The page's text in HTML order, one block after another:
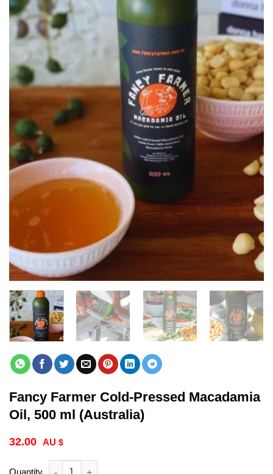
Fancy Farmer Cold-Pressed Macadamia
Oil, 500 ml (Australia)
32.00 $
Fancy Farmer Cold-Pressed Macadamia Oil, 500 ml (Australia)